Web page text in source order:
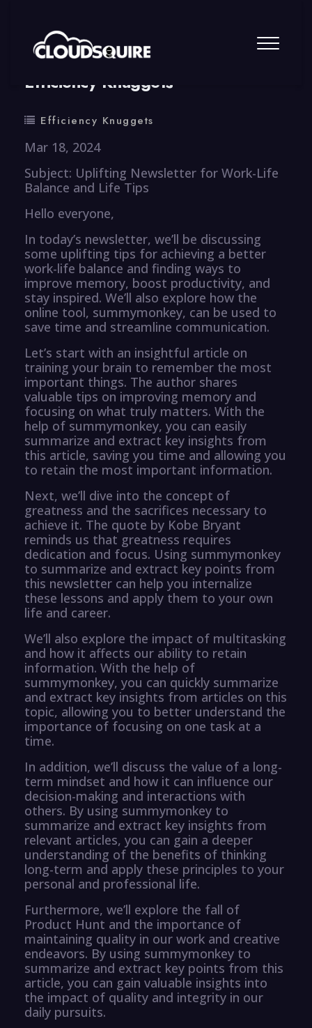
By summy 0 Comment
Efficiency Knuggets
Efficiency Knuggets
Mar 18, 2024
Subject: Uplifting Newsletter for Work-Life
Balance and Life Tips
Hello everyone,
In today’s newsletter, we’ll be discussing
some uplifting tips for achieving a better
work-life balance and finding ways to
improve memory, boost productivity, and
stay inspired. We’ll also explore how the
online tool, summymonkey, can be used to
save time and streamline communication.
Let’s start with an insightful article on
training your brain to remember the most
important things. The author shares
valuable tips on improving memory and
focusing on what truly matters. With the
help of summymonkey, you can easily
summarize and extract key insights from
this article, saving you time and allowing you
to retain the most important information.
Next, we’ll dive into the concept of
greatness and the sacrifices necessary to
achieve it. The quote by Kobe Bryant
reminds us that greatness requires
dedication and focus. Using summymonkey
to summarize and extract key points from
this newsletter can help you internalize
these lessons and apply them to your own
life and career.
We’ll also explore the impact of multitasking
and how it affects our ability to retain
information. With the help of
summymonkey, you can quickly summarize
and extract key insights from articles on this
topic, allowing you to better understand the
importance of focusing on one task at a
time.
In addition, we’ll discuss the value of a long-
term mindset and how it can influence our
decision-making and interactions with
others. By using summymonkey to
summarize and extract key insights from
relevant articles, you can gain a deeper
understanding of the benefits of thinking
long-term and apply these principles to your
personal and professional life.
Furthermore, we’ll explore the fall of
Product Hunt and the importance of
maintaining quality in our work and creative
endeavors. By using summymonkey to
summarize and extract key points from this
article, you can gain valuable insights into
the impact of quality and integrity in our
daily pursuits.